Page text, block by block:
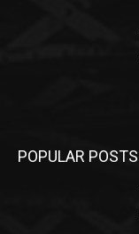
POPULAR POSTS